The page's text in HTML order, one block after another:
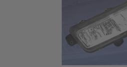
2022 2023 2024 Peterbilt 579 Next
Any mention of OEM names, OEM product
model numbers is intended for